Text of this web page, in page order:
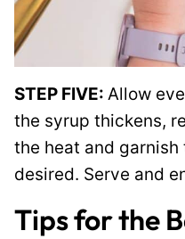
STEP FIVE: Allow
the syrup thickens,
the heat and
desired. Serve and
Tips for the